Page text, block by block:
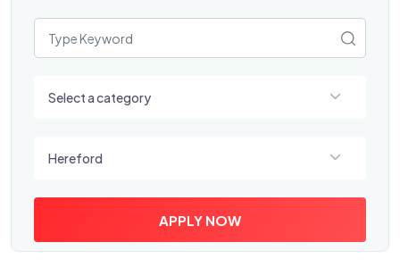
Select a category
Hereford
APPLY NOW